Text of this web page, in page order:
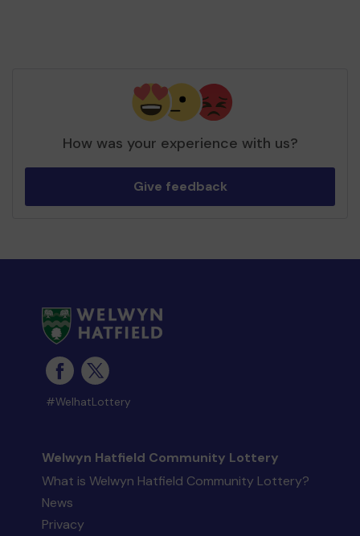
How was your experience with us?
Give feedback
#WelhatLottery
Welwyn Hatfield Community Lottery
What is Welwyn Hatfield Community Lottery?
News
Privacy